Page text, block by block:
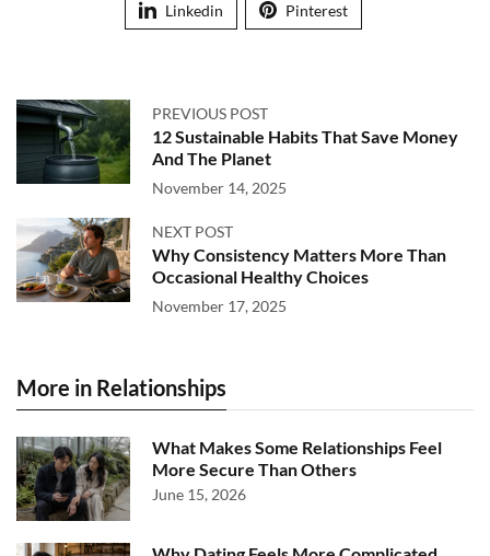
Linkedin Pinterest
PREVIOUS POST
12 Sustainable Habits That Save Money
And The Planet
November 14, 2025
NEXT POST
Why Consistency Matters More Than
Occasional Healthy Choices
November 17, 2025
More in Relationships
What Makes Some Relationships Feel
More Secure Than Others
June 15, 2026